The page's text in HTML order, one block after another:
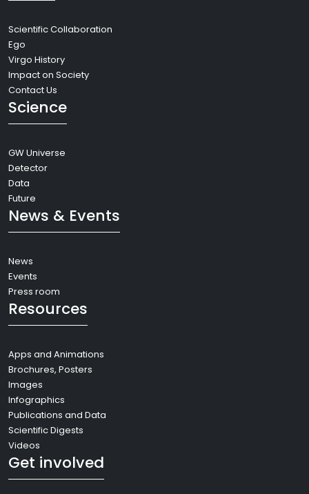
Scientific Collaboration
Ego
Virgo History
Impact on Society
Contact Us
Science
GW Universe
Detector
Data
Future
News & Events
News
Events
Press room
Resources
Apps and Animations
Brochures, Posters
Images
Infographics
Publications and Data
Scientific Digests
Videos
Get involved